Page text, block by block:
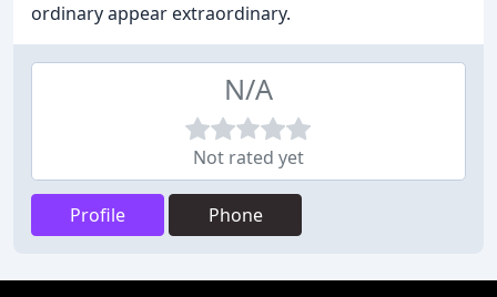
ordinary appear extraordinary.
N/A
Not rated yet
Profile Phone